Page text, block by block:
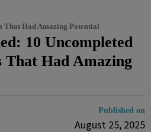
That Had Amazing Potential
10 Uncompleted
Had Amazing
Published on
August 25, 2025